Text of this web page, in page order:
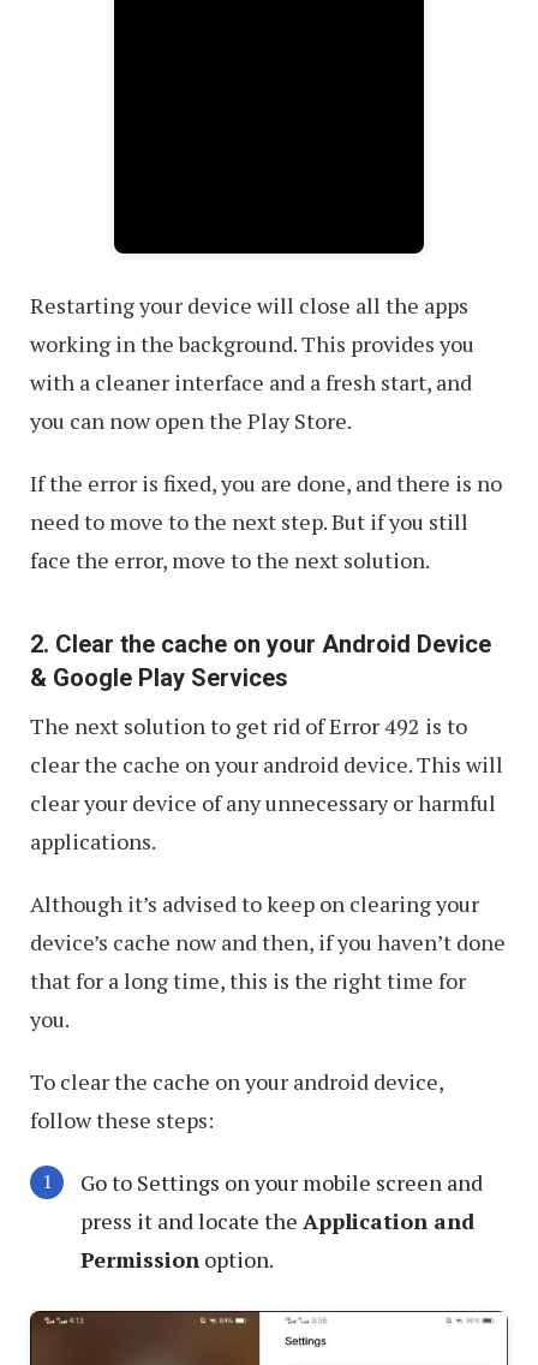
Restarting your device will close all the apps
working in the background. This provides you
with a cleaner interface and a fresh start, and
you can now open the Play Store.
If the error is fixed, you are done, and there is no
need to move to the next step. But if you still
face the error, move to the next solution.
2. Clear the cache on your Android Device
& Google Play Services
The next solution to get rid of Error 492 is to
clear the cache on your android device. This will
clear your device of any unnecessary or harmful
applications.
Although it’s advised to keep on clearing your
device’s cache now and then, if you haven’t done
that for a long time, this is the right time for
you.
To clear the cache on your android device,
follow these steps:
Go to Settings on your mobile screen and
press it and locate the Application and
Permission option.